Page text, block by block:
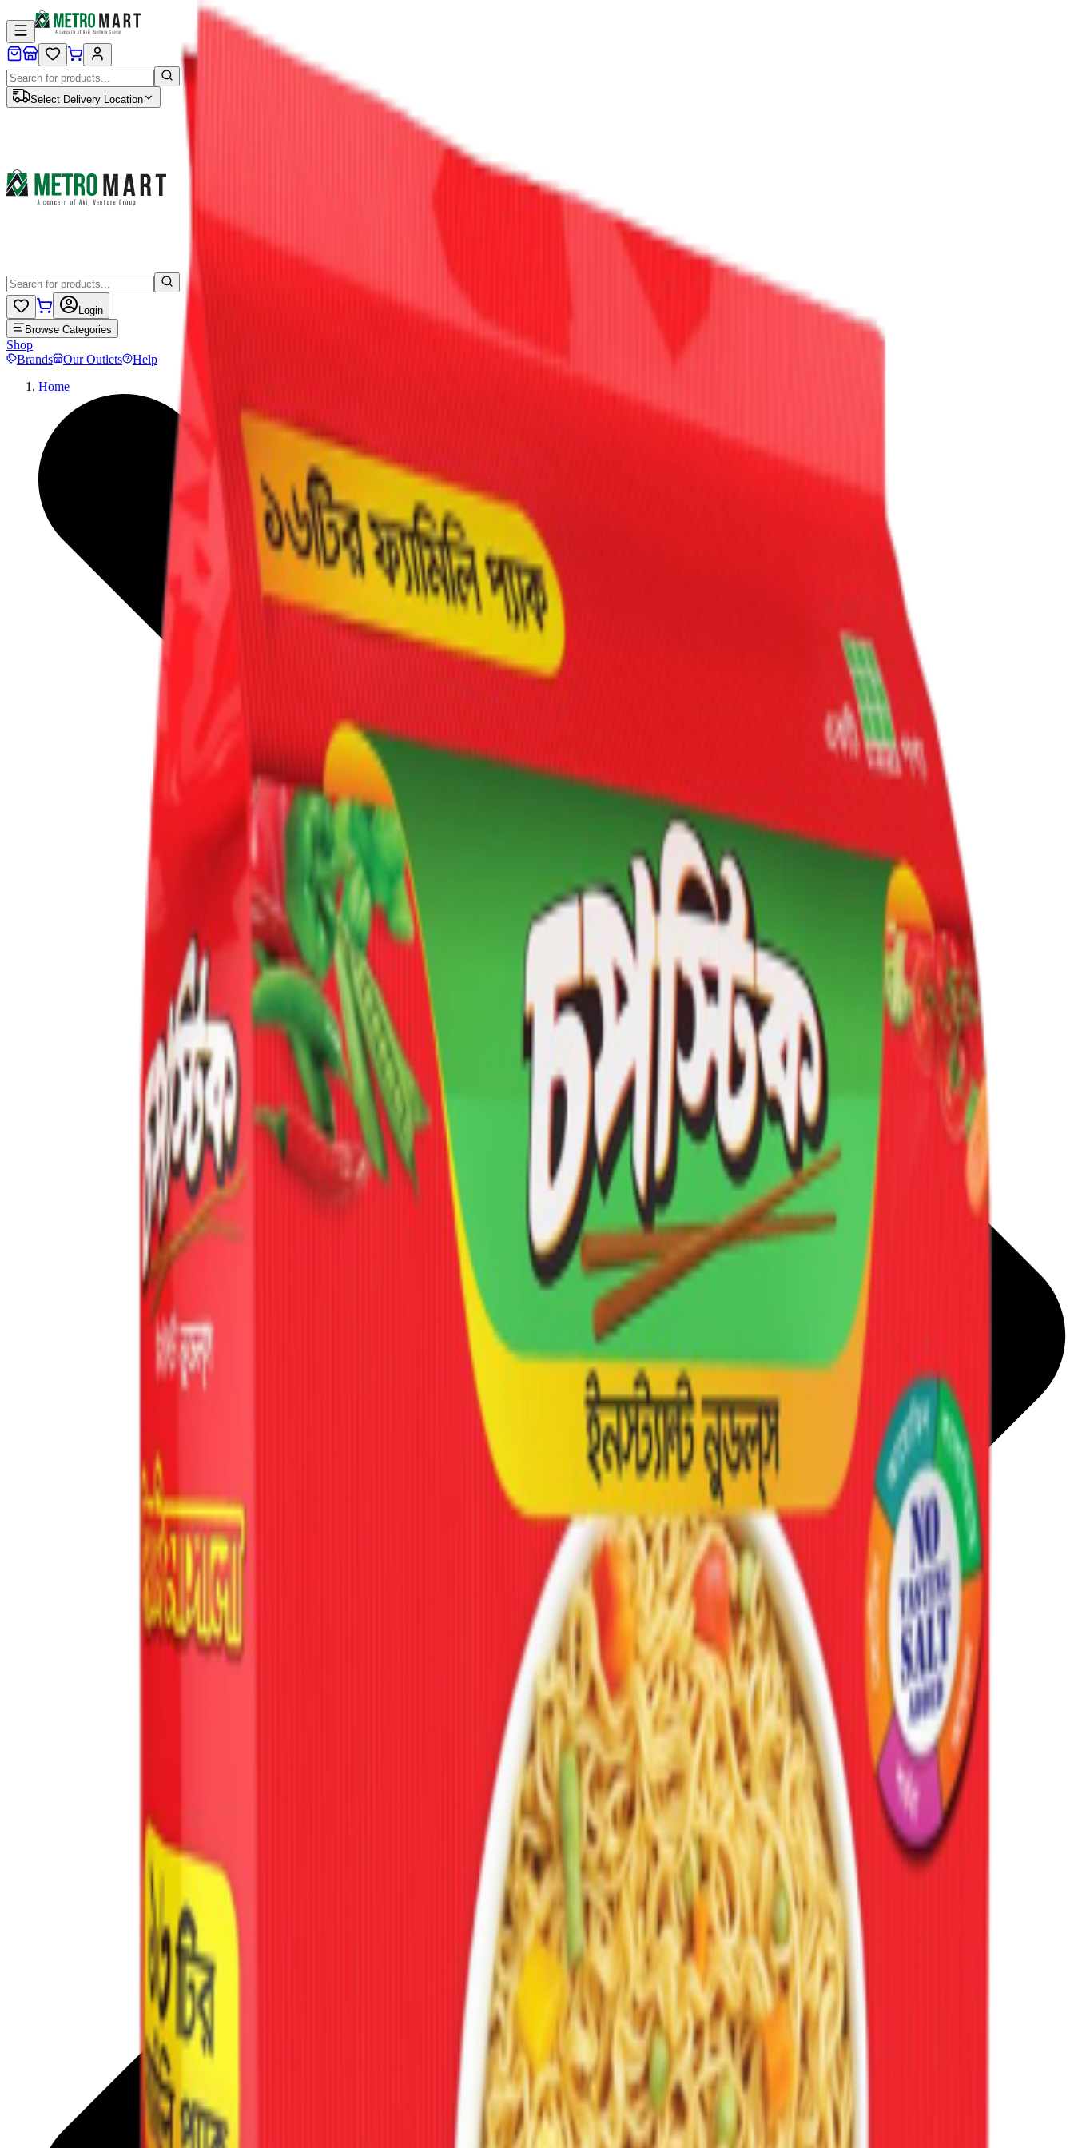
Select Delivery Location
Login
Browse Categories
Shop
Brands
Our Outlets
Help
Home